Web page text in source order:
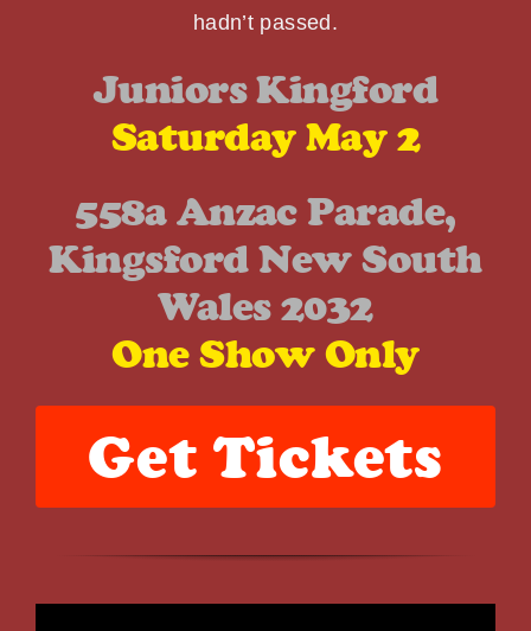
hadn’t passed.
Juniors Kingford
Saturday May 2
558a Anzac Parade,
Kingsford New South
Wales 2032
One Show Only
Get Tickets